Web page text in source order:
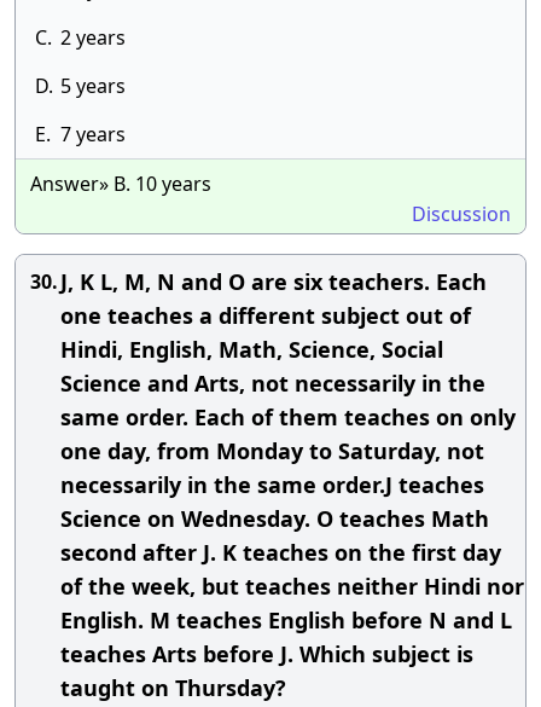
C. 2 years
D. 5 years
E. 7 years
Answer» B. 10 years
Discussion
30.J, K L, M, N and O are six teachers. Each
one teaches a different subject out of
Hindi, English, Math, Science, Social
Science and Arts, not necessarily in the
same order. Each of them teaches on only
one day, from Monday to Saturday, not
necessarily in the same order.J teaches
Science on Wednesday. O teaches Math
second after J. K teaches on the first day
of the week, but teaches neither Hindi nor
English. M teaches English before N and L
teaches Arts before J. Which subject is
taught on Thursday?